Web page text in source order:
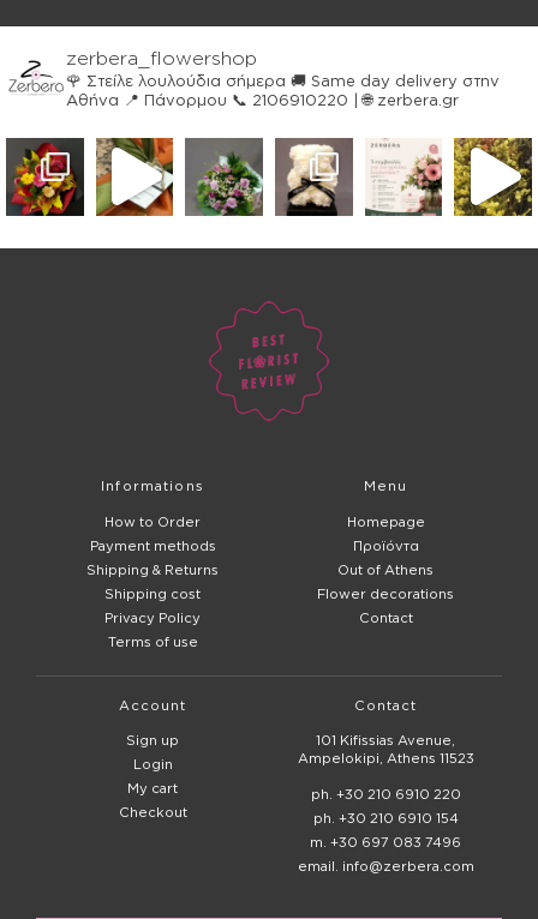
zerbera_flowershop
🌹 Στείλε λουλούδια σήμερα 🚚 Same day delivery στην
Αθήνα 📍 Πάνορμου 📞 2106910220 | 🌐 zerbera.gr
Informations
How to Order
Payment methods
Shipping & Returns
Shipping cost
Privacy Policy
Terms of use
Menu
Homepage
Προϊόντα
Out of Athens
Flower decorations
Contact
Account
Sign up
Login
My cart
Checkout
Contact
101 Kifissias Avenue,
Ampelokipi, Athens 11523
ph. +30 210 6910 220
ph. +30 210 6910 154
m. +30 697 083 7496
email. info@zerbera.com